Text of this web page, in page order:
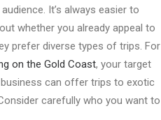
It’s always easier to
whether you already appeal to
prefer diverse types of trips. For
on the Gold Coast, your target
business can offer trips to exotic
carefully who you want to